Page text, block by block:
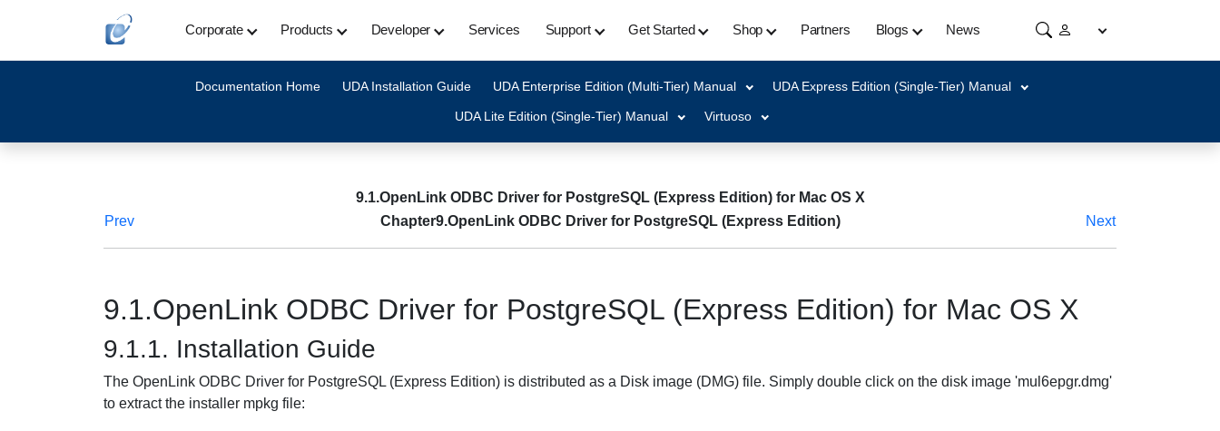
Corporate Products Developer Services Support Get Started Shop Partners Blogs News
Documentation Home UDA Installation Guide UDA Enterprise Edition (Multi-Tier) Manual UDA Express Edition (Single-Tier) Manual
UDA Lite Edition (Single-Tier) Manual Virtuoso
9.1.OpenLink ODBC Driver for PostgreSQL (Express Edition) for Mac OS X
Prev
Chapter9.OpenLink ODBC Driver for PostgreSQL (Express Edition) Next
9.1.OpenLink ODBC Driver for PostgreSQL (Express Edition) for Mac OS X
9.1.1. Installation Guide
The OpenLink ODBC Driver for PostgreSQL (Express Edition) is distributed as a Disk image (DMG) file. Simply double click on the disk image 'mul6epgr.dmg'
to extract the installer mpkg file: